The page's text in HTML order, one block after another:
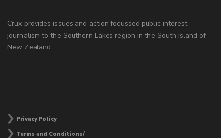
Crux provides issues and action focussed public interest
journalism to the Southern Lakes region in the South Island of
New Zealand.
Privacy Policy
Terms and Conditions/